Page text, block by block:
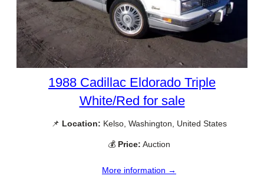
1988 Cadillac Eldorado Triple
White/Red for sale
📌 Location: Kelso, Washington, United States
💰 Price: Auction
More information →